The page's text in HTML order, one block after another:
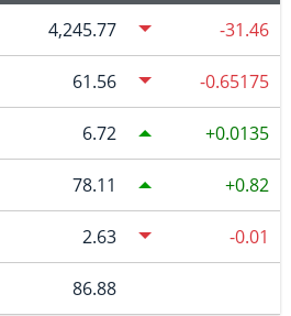
4,245.77 -31.46
61.56 -0.65175
6.72 0.0135
78.11 0.82
2.63 -0.01
86.88